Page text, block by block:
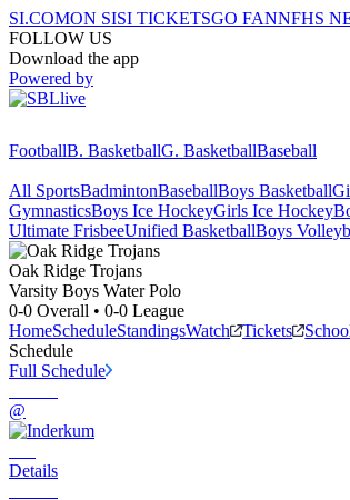
SI.COMON SISI TICKETSGO FANNFHS
FOLLOW US
Download the app
Powered by
FootballB. BasketballG. BasketballBaseball
All SportsBadmintonBaseballBoys Basketball
GymnasticsBoys Ice HockeyGirls Ice Hockey
Ultimate FrisbeeUnified BasketballBoys
Oak Ridge Trojans
Varsity Boys Water Polo
0-0 Overall • 0-0 League
HomeScheduleStandingsWatch Tickets
Schedule
Full Schedule
@
Details